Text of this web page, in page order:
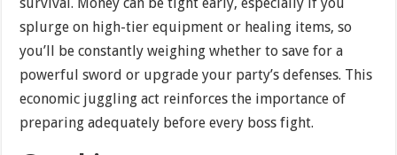
splurge on high-tier equipment or healing items, so
you’ll be constantly weighing whether to save for a
powerful sword or upgrade your party’s defenses. This
economic juggling act reinforces the importance of
preparing adequately before every boss fight.